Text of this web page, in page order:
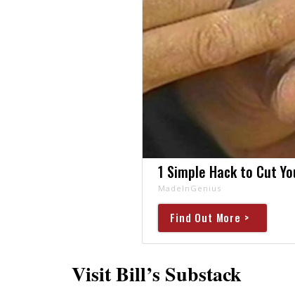
1 Simple Hack to Cut
MadeInGenius
Find Out More >
Visit Bill’s Substack